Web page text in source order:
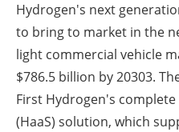
Hydrogen's next
to bring to market in the
light commercial vehicle
$786.5 billion by 20303.
First Hydrogen's
(HaaS) solution, which